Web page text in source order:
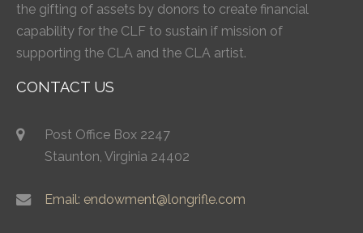
the gifting of assets by donors to create financial
capability for the CLF to sustain if mission of
supporting the CLA and the CLA artist.
CONTACT US
Post Office Box 2247
Staunton, Virginia 24402
Email: endowment@longrifle.com